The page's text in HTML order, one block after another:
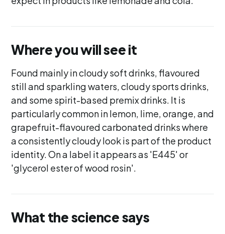
Where you will see it
Found mainly in cloudy soft drinks, flavoured
still and sparkling waters, cloudy sports drinks,
and some spirit-based premix drinks. It is
particularly common in lemon, lime, orange, and
grapefruit-flavoured carbonated drinks where
a consistently cloudy look is part of the product
identity. On a label it appears as 'E445' or
'glycerol ester of wood rosin'.
What the science says